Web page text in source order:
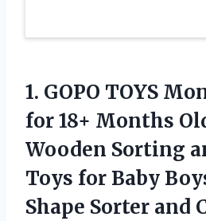
1. GOPO TOYS
for 18+ Months
Wooden Sorting
Toys for Baby
Shape Sorter and